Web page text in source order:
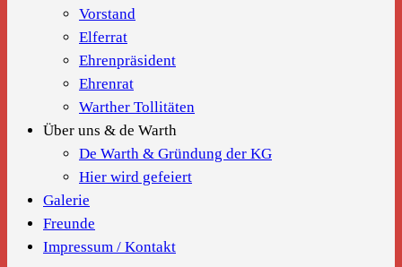
Vorstand
Elferrat
Ehrenpräsident
Ehrenrat
Warther Tollitäten
Über uns & de Warth
De Warth & Gründung der KG
Hier wird gefeiert
Galerie
Freunde
Impressum / Kontakt